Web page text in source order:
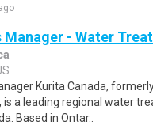
Manager - Water
Kurita Canada,
is a leading regional water
Based in Ontar..